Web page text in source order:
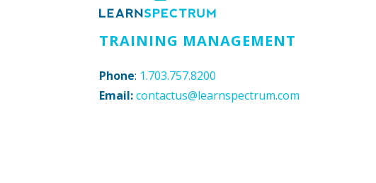
TRAINING MANAGEMENT
Phone: 1.703.757.8200
Email:contactus@learnspectrum.com